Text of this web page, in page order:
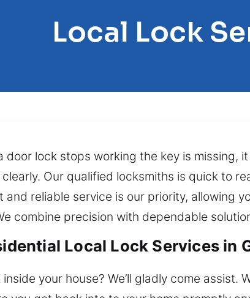
Local Lock
door lock stops working the key is missing,
Our qualified locksmiths is quick to
and reliable service is our priority, allowing
combine precision with dependable
Local Lock Services in
inside your house? We’ll gladly come